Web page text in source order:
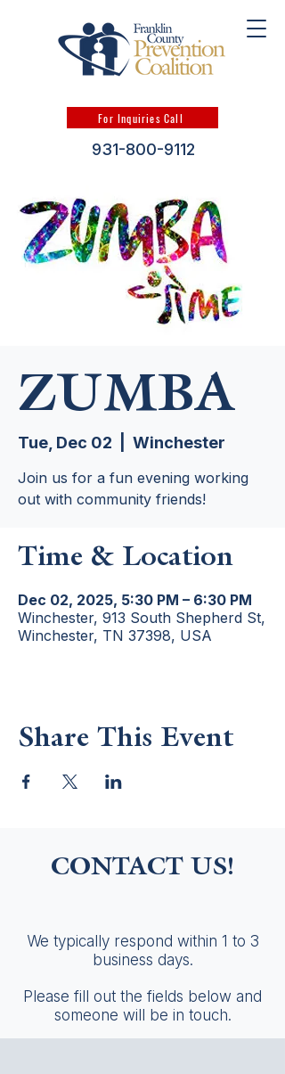
For Inquiries Call
931-800-9112
ZUMBA
Tue, Dec 02 Winchester
Join us for a fun evening working
out with community friends!
Time & Location
Dec 02, 2025, 5:30 PM – 6:30 PM
Winchester, 913 South Shepherd St,
Winchester, TN 37398, USA
Share This Event
CONTACT US!
We typically respond within 1 to 3
business days.
Please fill out the fields below and
someone will be in touch.